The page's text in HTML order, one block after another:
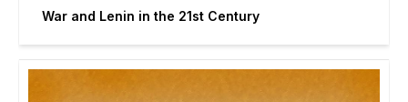
War and Lenin in the 21st Century